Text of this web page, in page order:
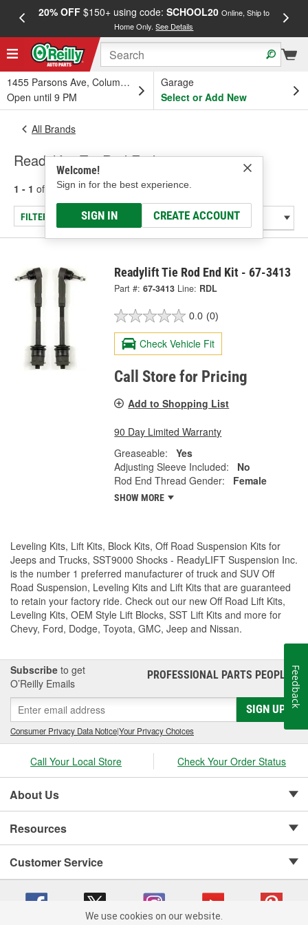
20% OFF$150+ using code: SCHOOL20 Online, Ship to
Home Only.See Details
1455 Parsons Ave, Columbus, OH
Open until 9 PM
Garage
Select or Add New
Welcome!
Sign in for the best experience.
SIGN IN CREATE ACCOUNT
All Brands
Readylift - Tie Rod End
1 - 1 of results for Readylift
FILTER/REFINE
Readylift Tie Rod End Kit - 67-3413
Part #: 67-3413 Line: RDL
0.0 (0)
Check Vehicle Fit
Call Store for Pricing
Add to Shopping List
90 Day Limited Warranty
Greaseable:
Yes
Adjusting Sleeve Included:
No
Rod End Thread Gender:
Female
SHOW MORE
Leveling Kits, Lift Kits, Block Kits, Off Road Suspension Kits for
Jeeps and Trucks, SST9000 Shocks - ReadyLIFT Suspension Inc.
is the number 1 preferred manufacturer of truck and SUV Off
Road Suspension, Leveling Kits and Lift Kits that are guaranteed
to retain your factory ride. Check out our new Off Road Lift Kits,
Leveling Kits, OEM Style Lift Blocks, SST Lift Kits and more for
Chevy, Ford, Dodge, Toyota, GMC, Jeep and Nissan.
Subscribe to get
O’Reilly Emails
PROFESSIONAL PARTS PEOPLE®
SIGN UP
Consumer Privacy Data Notice|Your Privacy Choices
Call Your Local Store Check Your Order Status
About Us
Resources
Customer Service
We use cookies on our website.
Feedback